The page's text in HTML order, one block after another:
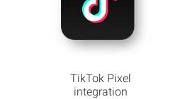
TikTok Pixel
integration